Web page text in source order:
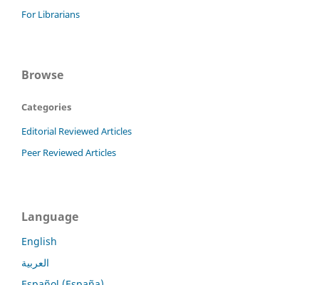
For Librarians
Browse
Categories
Editorial Reviewed Articles
Peer Reviewed Articles
Language
English
العربية